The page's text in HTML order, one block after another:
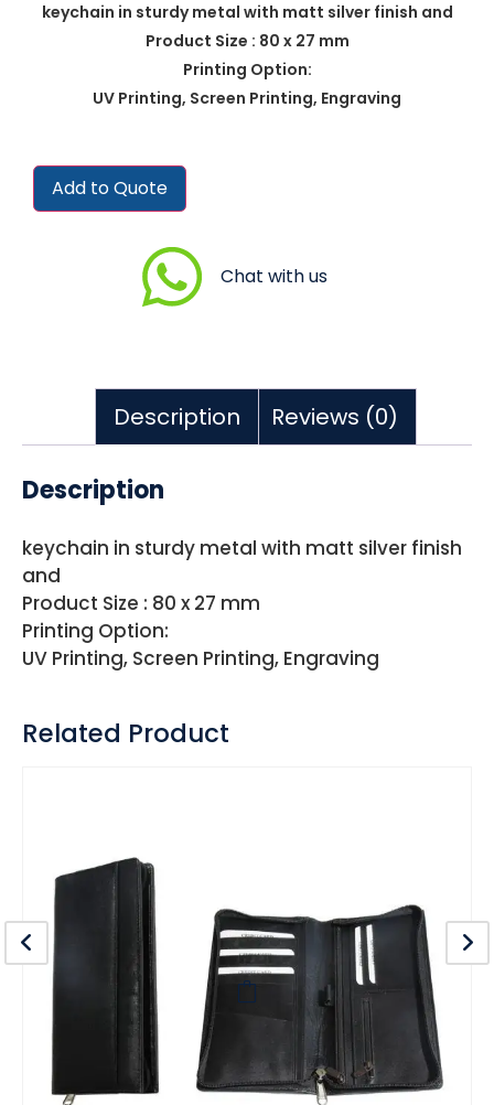
keychain in sturdy metal with matt silver finish and
Product Size : 80 x 27 mm
Printing Option:
UV Printing, Screen Printing, Engraving
Add to Quote
Chat with us
Description Reviews (0)
Description
keychain in sturdy metal with matt silver finish
and
Product Size : 80 x 27 mm
Printing Option:
UV Printing, Screen Printing, Engraving
Related Product